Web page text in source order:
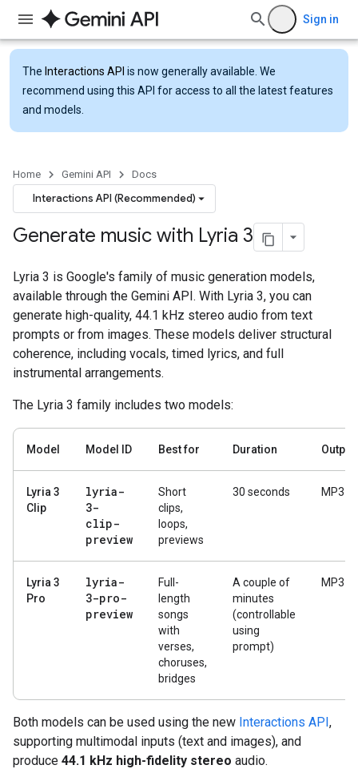
Sign in
The Interactions API is now generally available. We
recommend using this API for access to all the latest features
and models.
Home Gemini API Docs
Interactions API (Recommended)
Generate music with Lyria 3
Lyria 3 is Google's family of music generation models,
available through the Gemini API. With Lyria 3, you can
generate high-quality, 44.1 kHz stereo audio from text
prompts or from images. These models deliver structural
coherence, including vocals, timed lyrics, and full
instrumental arrangements.
The Lyria 3 family includes two models:
Model Model ID Best for Duration Output
Lyria 3
Clip
lyria-
3-
clip-
preview
Short
clips,
loops,
previews
30 seconds MP3
Lyria 3
Pro
lyria-
3-pro-
preview
Full-
length
songs
with
verses,
choruses,
bridges
A couple of
minutes
(controllable
using
prompt)
MP3
Both models can be used using the new Interactions API,
supporting multimodal inputs (text and images), and
produce 44.1 kHz high-fidelity stereo audio.